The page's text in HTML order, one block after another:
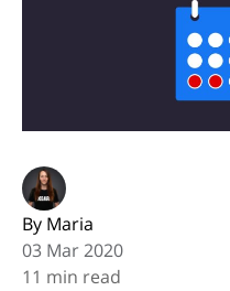
By Maria
03 Mar 2020
11 min read